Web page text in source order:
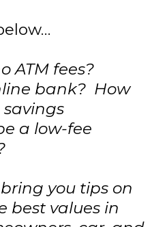
ATM fees?
bank? How
a low-fee
bring you tips on
best values in